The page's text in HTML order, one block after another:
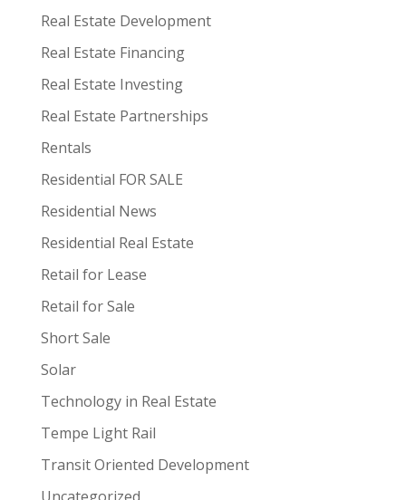
Real Estate Development
Real Estate Financing
Real Estate Investing
Real Estate Partnerships
Rentals
Residential FOR SALE
Residential News
Residential Real Estate
Retail for Lease
Retail for Sale
Short Sale
Solar
Technology in Real Estate
Tempe Light Rail
Transit Oriented Development